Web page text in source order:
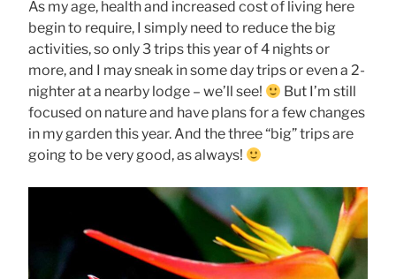
As my age, health and increased cost of living here
begin to require, I simply need to reduce the big
activities, so only 3 trips this year of 4 nights or
more, and I may sneak in some day trips or even a 2-
nighter at a nearby lodge – we’ll see!
But I’m still
focused on nature and have plans for a few changes
in my garden this year. And the three “big” trips are
going to be very good, as always!